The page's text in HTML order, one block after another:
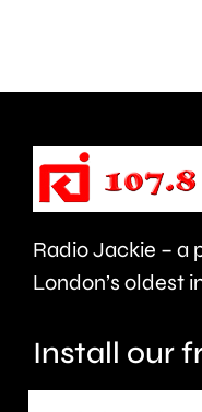
help
and
Radio Jackie – a
London’s oldest
Install our